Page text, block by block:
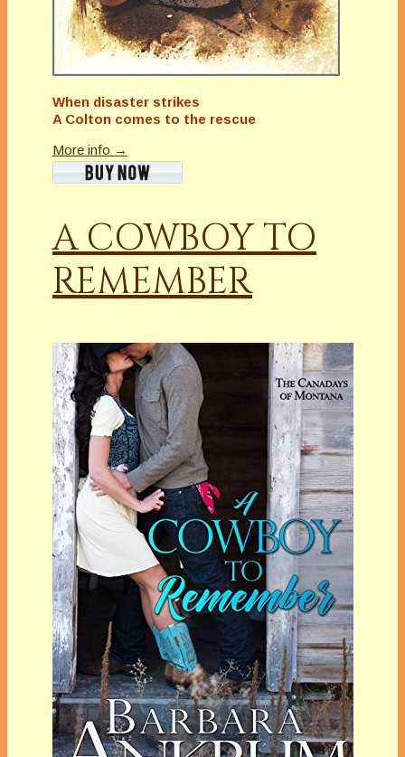
When disaster strikes
A Colton comes to the rescue
More info →
A COWBOY TO
REMEMBER